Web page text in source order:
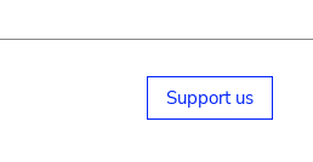
Support us